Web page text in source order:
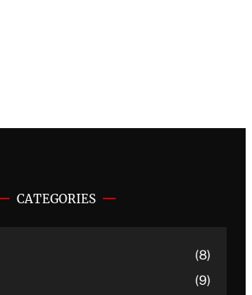
CATEGORIES
(8)
(9)